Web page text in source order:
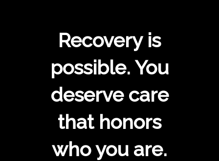
Recovery is
possible. You
deserve care
that honors
who you are.